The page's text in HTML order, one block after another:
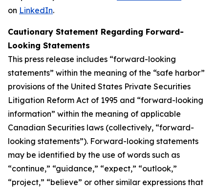
on LinkedIn.
Cautionary Statement Regarding Forward-
Looking Statements
This press release includes “forward-looking
statements” within the meaning of the “safe harbor”
provisions of the United States Private Securities
Litigation Reform Act of 1995 and “forward-looking
information” within the meaning of applicable
Canadian Securities laws (collectively, “forward-
looking statements”). Forward-looking statements
may be identified by the use of words such as
“continue,” “guidance,” “expect,” “outlook,”
“project,” “believe” or other similar expressions that